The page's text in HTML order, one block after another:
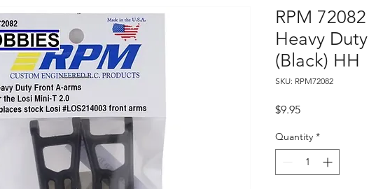
RPM
Heavy
(Black) HH
SKU: RPM72082
$9.95Price
Quantity *